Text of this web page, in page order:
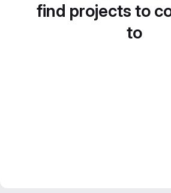
find projects to
to